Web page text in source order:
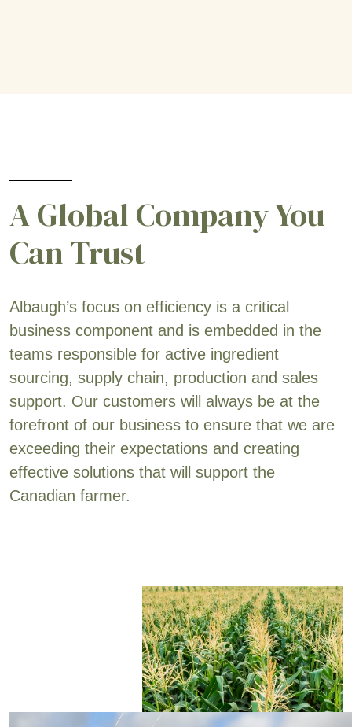
A Global Company You
Can Trust
Albaugh’s focus on efficiency is a critical
business component and is embedded in the
teams responsible for active ingredient
sourcing, supply chain, production and sales
support. Our customers will always be at the
forefront of our business to ensure that we are
exceeding their expectations and creating
effective solutions that will support the
Canadian farmer.